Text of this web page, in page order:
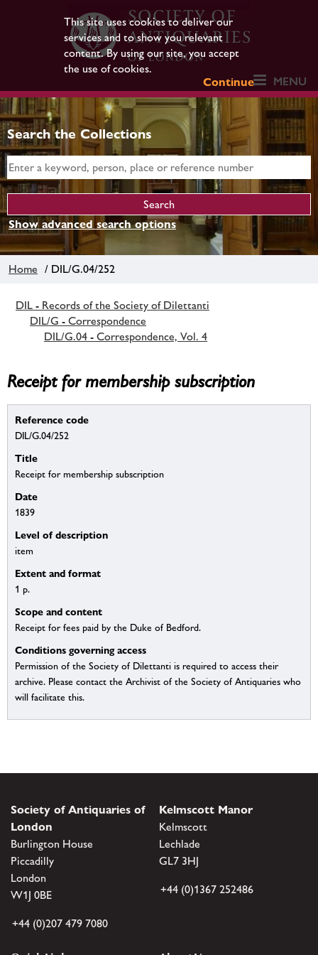
This site uses cookies to deliver our
services and to show you relevant
content. By using our site, you accept
the use of cookies.
Continue
MENU
Search the Collections
Show advanced search options
Home / DIL/G.04/252
DIL - Records of the Society of Dilettanti
DIL/G - Correspondence
DIL/G.04 - Correspondence, Vol. 4
Receipt for membership subscription
Reference code
DIL/G.04/252
Title
Receipt for membership subscription
Date
1839
Level of description
item
Extent and format
1 p.
Scope and content
Receipt for fees paid by the Duke of Bedford.
Conditions governing access
Permission of the Society of Dilettanti is required to access their
archive. Please contact the Archivist of the Society of Antiquaries who
will facilitate this.
Society of Antiquaries of
London
Burlington House
Piccadilly
London
W1J 0BE
+44 (0)207 479 7080
Kelmscott Manor
Kelmscott
Lechlade
GL7 3HJ
+44 (0)1367 252486